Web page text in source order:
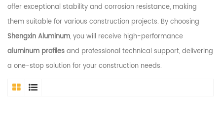
offer exceptional stability and corrosion resistance, making
them suitable for various construction projects. By choosing
Shengxin Aluminum, you will receive high-performance
aluminum profilesand professional technical support, delivering
a one-stop solution for your construction needs.